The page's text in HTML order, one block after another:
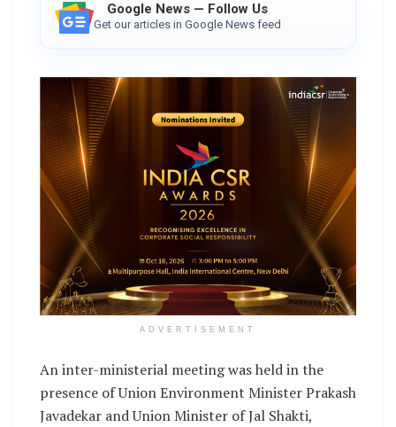
Google News — Follow Us
Get our articles in Google News feed
ADVERTISEMENT
An inter-ministerial meeting was held in the
presence of Union Environment Minister Prakash
Javadekar and Union Minister of Jal Shakti,